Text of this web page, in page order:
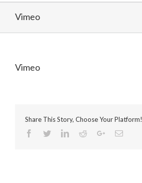
Vimeo
Vimeo
Share This Story, Choose Your Platform!
Facebook
TwitterLinkedinRedditGoogle+Email